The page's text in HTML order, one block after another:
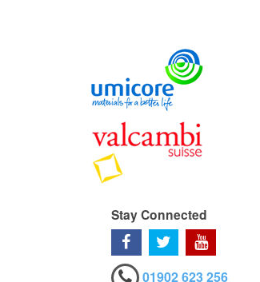
Stay Connected
01902 623 256